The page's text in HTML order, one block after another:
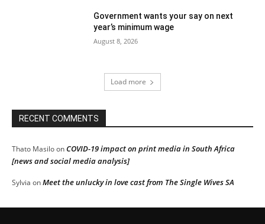
Government wants your say on next
year’s minimum wage
August 8, 2026
Load more
RECENT COMMENTS
Thato MasiloonCOVID-19 impact on print media in South Africa
[news and social media analysis]
Sylvia onMeet the unlucky in love cast from The Single Wives SA